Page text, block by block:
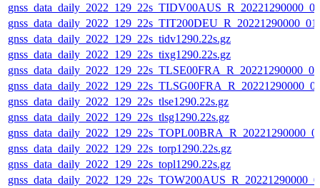
gnss_data_daily_2022_129_22s_tidv1290.22s.gz
gnss_data_daily_2022_129_22s_tixg1290.22s.gz
gnss_data_daily_2022_129_22s_tlse1290.22s.gz
gnss_data_daily_2022_129_22s_tlsg1290.22s.gz
gnss_data_daily_2022_129_22s_torp1290.22s.gz
gnss_data_daily_2022_129_22s_topl1290.22s.gz